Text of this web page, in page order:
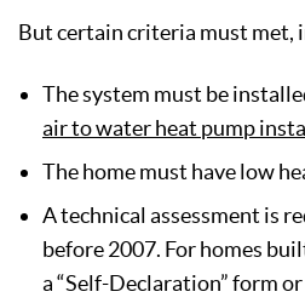
But certain criteria must met,
The system must be
air to water heat pump
The home must have low
A technical assessment is
before 2007. For homes
a “Self-Declaration” form